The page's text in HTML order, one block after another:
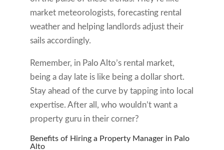
market meteorologists, forecasting rental
weather and helping landlords adjust their
sails accordingly.
Remember, in Palo Alto’s rental market,
being a day late is like being a dollar short.
Stay ahead of the curve by tapping into local
expertise. After all, who wouldn’t want a
property guru in their corner?
Benefits of Hiring a Property Manager in Palo
Alto